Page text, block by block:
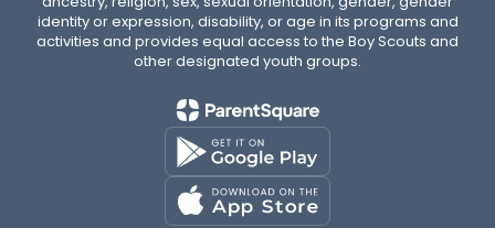
identity or expression, disability, or age in its programs and
activities and provides equal access to the Boy Scouts and
other designated youth groups.